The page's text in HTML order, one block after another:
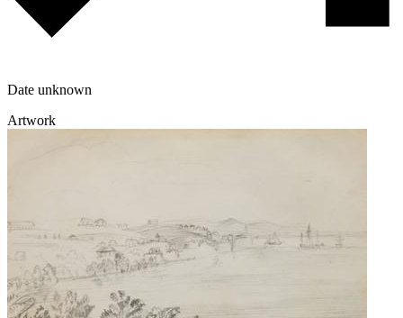
Date unknown
Artwork